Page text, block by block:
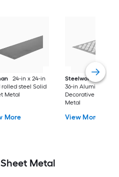
24-in x 24-in
rolled steel Solid
Metal
More
Steelworks
24-in x
36-in Aluminum
Decorative Sheet
Metal
View More
Sheet Metal